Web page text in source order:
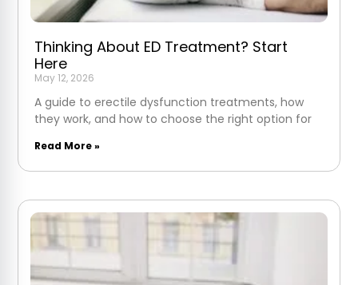
Thinking About ED Treatment? Start
Here
May 12, 2026
A guide to erectile dysfunction treatments, how
they work, and how to choose the right option for
Read More »